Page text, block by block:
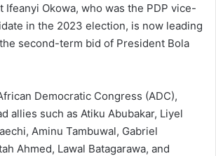
Ifeanyi Okowa, who was the PDP vice-
in the 2023 election, is now leading
second-term bid of President Bola
Democratic Congress (ADC),
allies such as Atiku Abubakar, Liyel
, Aminu Tambuwal, Gabriel
Ahmed, Lawal Batagarawa, and